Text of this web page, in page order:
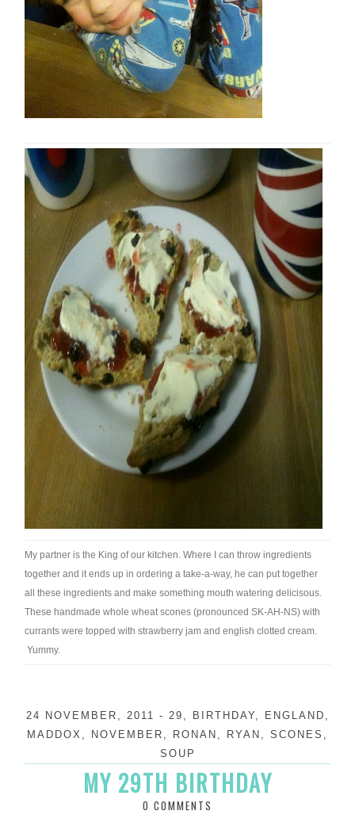
My partner is the King of our kitchen. Where I can throw ingredients
together and it ends up in ordering a take-a-way, he can put together
all these ingredients and make something mouth watering delicisous.
These handmade whole wheat scones (pronounced SK-AH-NS) with
currants were topped with strawberry jam and english clotted cream.
Yummy.
24 NOVEMBER, 2011 - 29 , BIRTHDAY, ENGLAND ,
MADDOX , NOVEMBER , RONAN , RYAN , SCONES ,
SOUP
MY 29TH BIRTHDAY
0 COMMENTS